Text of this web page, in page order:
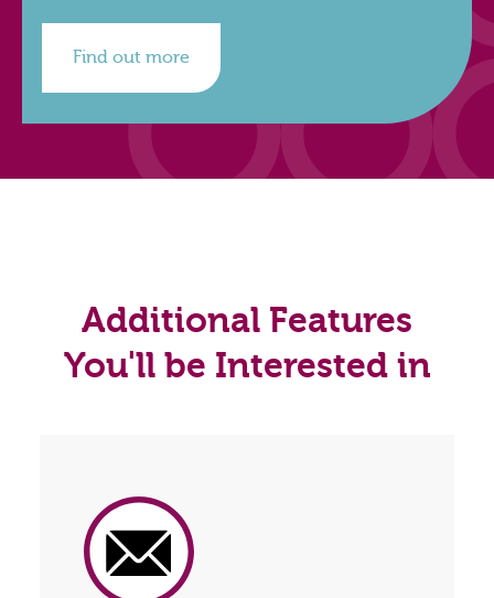
Find out more
Additional Features
You'll be Interested in